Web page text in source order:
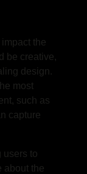
the
be creative,
design.
most
such as
capture
users to
about the